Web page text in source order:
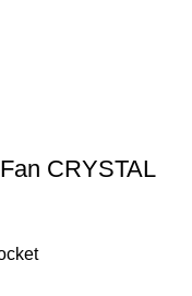
CRYSTAL